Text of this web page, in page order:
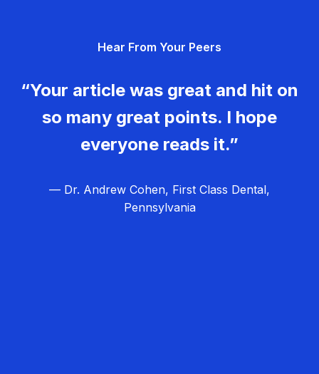
Hear From Your Peers
“Your article was great and hit on
so many great points. I hope
everyone reads it.”
— Dr. Andrew Cohen, First Class Dental,
Pennsylvania